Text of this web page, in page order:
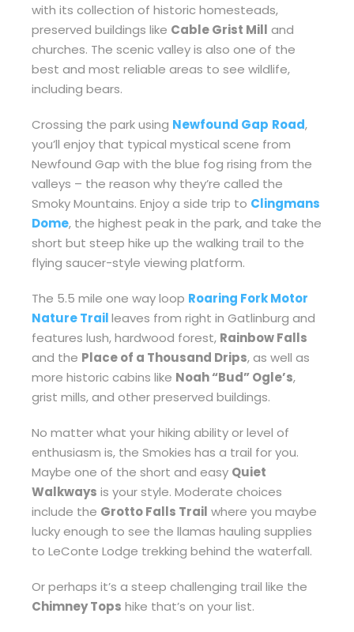
with its collection of historic homesteads,
preserved buildings like Cable Grist Mill and
churches. The scenic valley is also one of the
best and most reliable areas to see wildlife,
including bears.
Crossing the park using Newfound Gap Road,
you’ll enjoy that typical mystical scene from
Newfound Gap with the blue fog rising from the
valleys – the reason why they’re called the
Smoky Mountains. Enjoy a side trip to Clingmans
Dome, the highest peak in the park, and take the
short but steep hike up the walking trail to the
flying saucer-style viewing platform.
The 5.5 mile one way loop Roaring Fork Motor
Nature Trailleaves from right in Gatlinburg and
features lush, hardwood forest, Rainbow Falls
and the Place of a Thousand Drips, as well as
more historic cabins like Noah “Bud” Ogle’s,
grist mills, and other preserved buildings.
No matter what your hiking ability or level of
enthusiasm is, the Smokies has a trail for you.
Maybe one of the short and easy Quiet
Walkways is your style. Moderate choices
include the Grotto Falls Trail where you maybe
lucky enough to see the llamas hauling supplies
to LeConte Lodge trekking behind the waterfall.
Or perhaps it’s a steep challenging trail like the
Chimney Tops hike that’s on your list.